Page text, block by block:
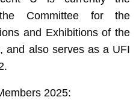
Committee for the
and Exhibitions of the
and also serves as a UFI
2025: